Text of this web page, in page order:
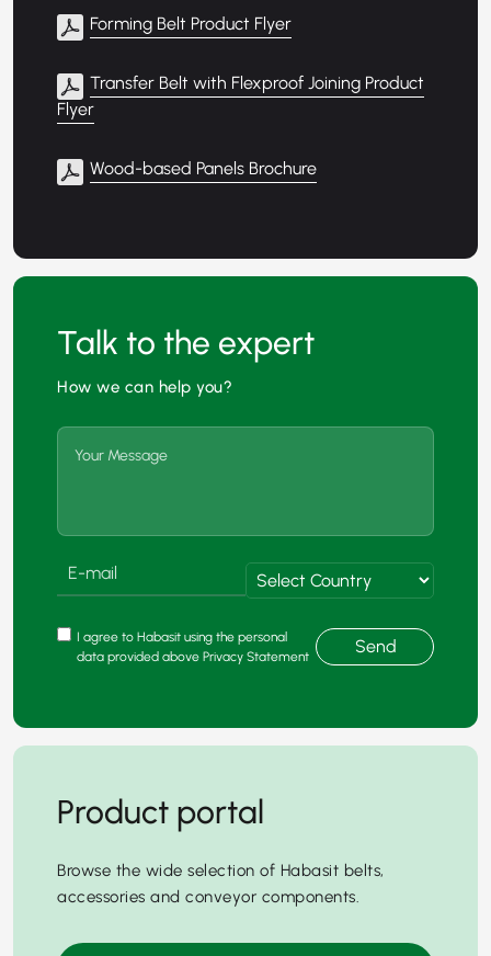
Forming Belt Product Flyer
Transfer Belt with Flexproof Joining Product
Flyer
Wood-based Panels Brochure
Talk to the expert
How we can help you?
I agree to Habasit using the personal
data provided above Privacy Statement
Send
Product portal
Browse the wide selection of Habasit belts,
accessories and conveyor components.